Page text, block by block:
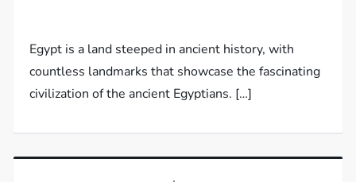
Egypt is a land steeped in ancient history, with
countless landmarks that showcase the fascinating
civilization of the ancient Egyptians. […]